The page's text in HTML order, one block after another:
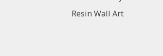
Resin Wall Art